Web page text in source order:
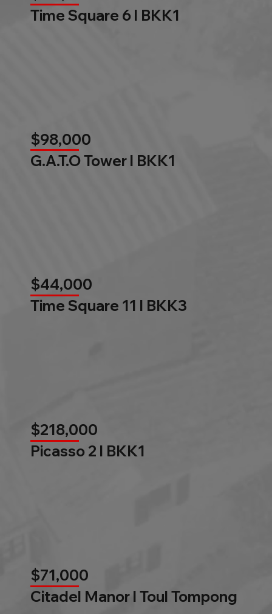
Time Square 6 l BKK1
$98,000
G.A.T.O Tower l BKK1
$44,000
Time Square 11 l BKK3
$218,000
Picasso 2 l BKK1
$71,000
Citadel Manor l Toul Tompong